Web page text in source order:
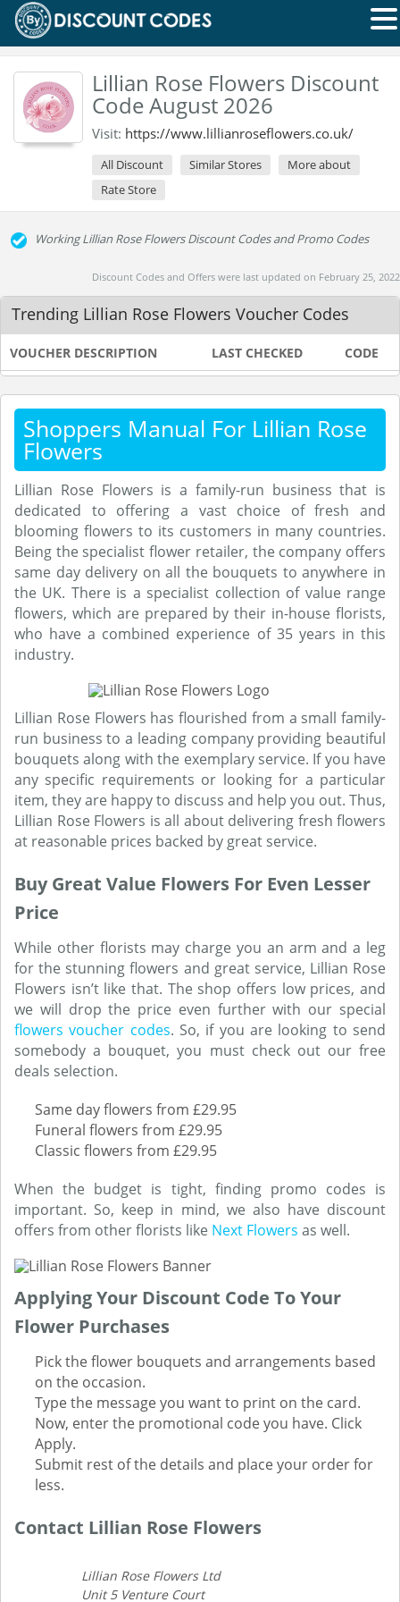
Lillian Rose Flowers Discount
Code August 2026
Visit: https://www.lillianroseflowers.co.uk/
All Discount Similar Stores
More about
Rate Store
Working Lillian Rose Flowers Discount Codes and Promo Codes
Discount Codes and Offers were last updated on February 25, 2022
Trending Lillian Rose Flowers Voucher Codes
VOUCHER DESCRIPTION LAST CHECKED CODE
Shoppers Manual For Lillian Rose
Flowers
Lillian Rose Flowers is a family-run business that is
dedicated to offering a vast choice of fresh and
blooming flowers to its customers in many countries.
Being the specialist flower retailer, the company offers
same day delivery on all the bouquets to anywhere in
the UK. There is a specialist collection of value range
flowers, which are prepared by their in-house florists,
who have a combined experience of 35 years in this
industry.
Lillian Rose Flowers has flourished from a small family-
run business to a leading company providing beautiful
bouquets along with the exemplary service. If you have
any specific requirements or looking for a particular
item, they are happy to discuss and help you out. Thus,
Lillian Rose Flowers is all about delivering fresh flowers
at reasonable prices backed by great service.
Buy Great Value Flowers For Even Lesser
Price
While other florists may charge you an arm and a leg
for the stunning flowers and great service, Lillian Rose
Flowers isn’t like that. The shop offers low prices, and
we will drop the price even further with our special
flowers voucher codes. So, if you are looking to send
somebody a bouquet, you must check out our free
deals selection.
Same day flowers from £29.95
Funeral flowers from £29.95
Classic flowers from £29.95
When the budget is tight, finding promo codes is
important. So, keep in mind, we also have discount
offers from other florists like Next Flowers as well.
Applying Your Discount Code To Your
Flower Purchases
Pick the flower bouquets and arrangements based
on the occasion.
Type the message you want to print on the card.
Now, enter the promotional code you have. Click
Apply.
Submit rest of the details and place your order for
less.
Contact Lillian Rose Flowers
Lillian Rose Flowers Ltd
Unit 5 Venture Court